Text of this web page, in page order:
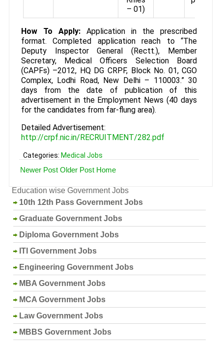
– 01)
How To Apply:Application in the prescribed
format. Completed application reach to “The
Deputy Inspector General (Rectt.), Member
Secretary, Medical Officers Selection Board
(CAPFs) –2012, HQ DG CRPF, Block No. 01, CGO
Complex, Lodhi Road, New Delhi – 110003.” 30
days from the date of publication of this
advertisement in the Employment News (40 days
for the candidates from far-flung area).
Detailed Advertisement:
http://crpf.nic.in/RECRUITMENT/282.pdf
Categories: Medical Jobs
Newer Post Older Post Home
Education wise Government Jobs
10th 12th Pass Government Jobs
Graduate Government Jobs
Diploma Government Jobs
ITI Government Jobs
Engineering Government Jobs
MBA Government Jobs
MCA Government Jobs
Law Government Jobs
MBBS Government Jobs